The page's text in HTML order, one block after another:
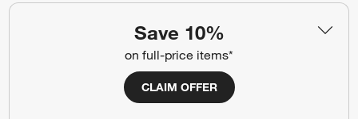
Save 10%
on full-price items*
CLAIM OFFER
(Opens in new window)
(Opens in new window)